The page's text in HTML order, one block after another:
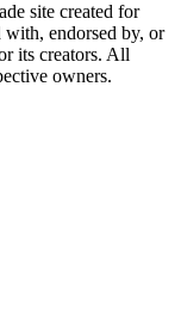
site created for
endorsed by, or
its creators. All
owners.